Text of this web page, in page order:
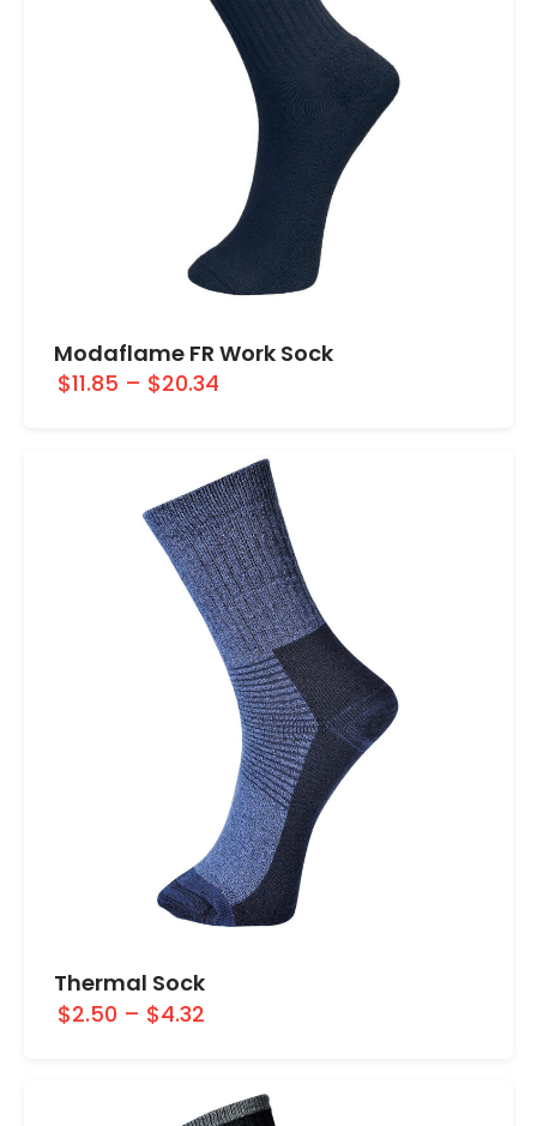
Modaflame FR Work Sock
$11.85 – $20.34
Thermal Sock
$2.50 – $4.32